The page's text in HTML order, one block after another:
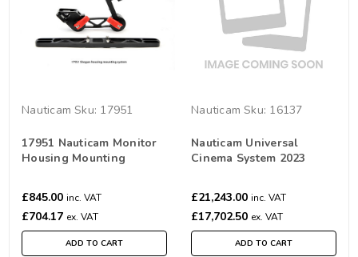
Nauticam Sku: 17951
17951 Nauticam Monitor
Housing Mounting
£845.00 inc. VAT
£704.17 ex. VAT
ADD TO CART
Nauticam Sku: 16137
Nauticam Universal
Cinema System 2023
£21,243.00 inc. VAT
£17,702.50 ex. VAT
ADD TO CART